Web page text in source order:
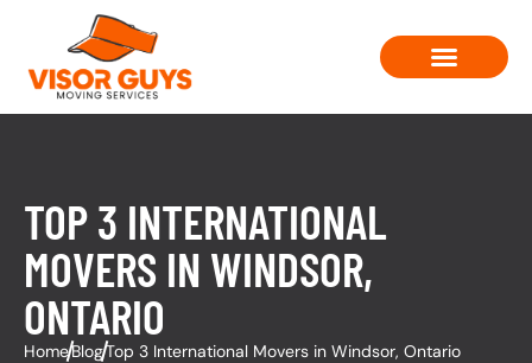
TOP 3 INTERNATIONAL
MOVERS IN WINDSOR,
ONTARIO
HomeBlogTop 3 International Movers in Windsor, Ontario